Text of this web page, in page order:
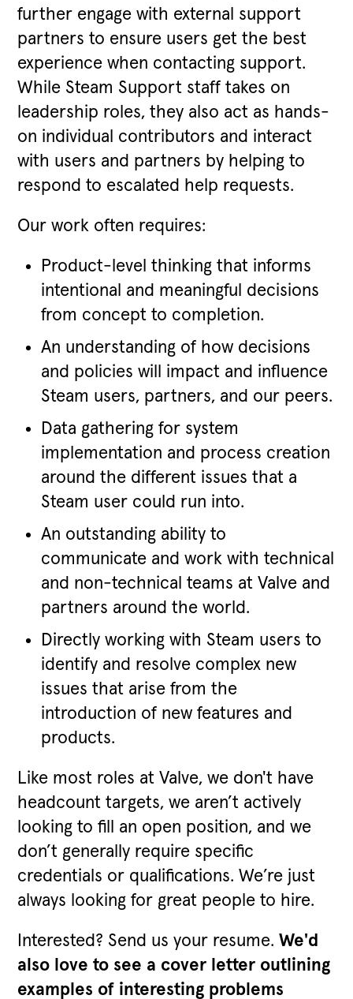
further engage with external support
partners to ensure users get the best
experience when contacting support.
While Steam Support staff takes on
leadership roles, they also act as hands-
on individual contributors and interact
with users and partners by helping to
respond to escalated help requests.
Our work often requires:
Product-level thinking that informs
intentional and meaningful decisions
from concept to completion.
An understanding of how decisions
and policies will impact and influence
Steam users, partners, and our peers.
Data gathering for system
implementation and process creation
around the different issues that a
Steam user could run into.
An outstanding ability to
communicate and work with technical
and non-technical teams at Valve and
partners around the world.
Directly working with Steam users to
identify and resolve complex new
issues that arise from the
introduction of new features and
products.
Like most roles at Valve, we don't have
headcount targets, we aren’t actively
looking to fill an open position, and we
don’t generally require specific
credentials or qualifications. We’re just
always looking for great people to hire.
Interested? Send us your resume.We'd
also love to see a cover letter outlining
examples of interesting problems